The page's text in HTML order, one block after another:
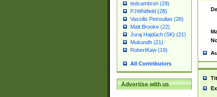
tedcambron (29)
PJWhitfield (28)
Vassilis Petroulias (26)
Matt Brooke (22)
Juraj Hajdúch (SK) (21)
Mukundh (21)
RobertKaw (19)
All Contributors
Advertise with us